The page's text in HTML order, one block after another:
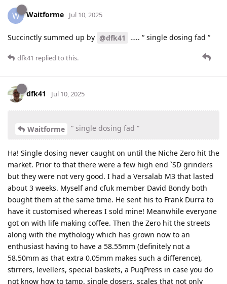
W Waitforme Jul 10, 2025
Succinctly summed up by @dfk41 ….. “ single dosing fad “
dfk41 replied to this.
dfk41 Jul 10, 2025
Waitforme “ single dosing fad “
Ha! Single dosing never caught on until the Niche Zero hit the
market. Prior to that there were a few high end `SD grinders
but they were not very good. I had a Versalab M3 that lasted
about 3 weeks. Myself and cfuk member David Bondy both
bought them at the same time. He sent his to Frank Durra to
have it customised whereas I sold mine! Meanwhile everyone
got on with life making coffee. Then the Zero hit the streets
along with the mythology which has grown now to an
enthusiast having to have a 58.55mm (definitely not a
58.50mm as that extra 0.05mm makes such a difference),
stirrers, levellers, special baskets, a PuqPress in case you do
not know how to tamp, single dosers, scales that not only